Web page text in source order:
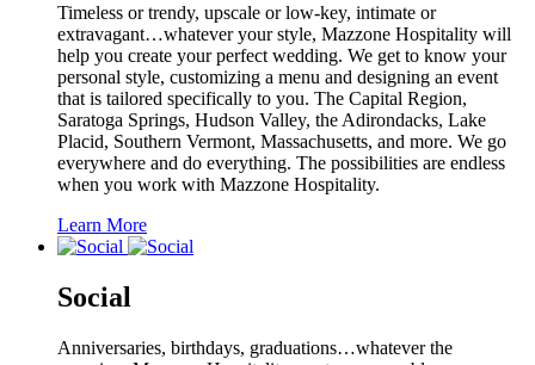
Timeless or trendy, upscale or low-key, intimate or
extravagant…whatever your style, Mazzone Hospitality will
help you create your perfect wedding. We get to know your
personal style, customizing a menu and designing an event
that is tailored specifically to you. The Capital Region,
Saratoga Springs, Hudson Valley, the Adirondacks, Lake
Placid, Southern Vermont, Massachusetts, and more. We go
everywhere and do everything. The possibilities are endless
when you work with Mazzone Hospitality.
Learn More
Social
Anniversaries, birthdays, graduations…whatever the